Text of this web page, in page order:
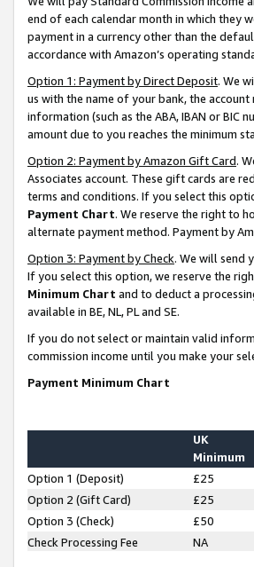
end of each calendar month in which they
payment in a currency other than the
accordance with Amazon’s operating
Option 1: Payment by Direct Deposit. We
us with the name of your bank, the
information (such as the ABA, IBAN or
amount due to you reaches the minimum
Option 2: Payment by Amazon Gift Card.
Associates account. These gift cards are
terms and conditions. If you select this
Payment Chart. We reserve the right to
alternate payment method. Payment by
Option 3: Payment by Check. We will send
If you select this option, we reserve the
Minimum Chart and to deduct a
available in BE, NL, PL and SE.
If you do not select or maintain valid
commission income until you make your
Payment Minimum Chart
UK
Minimum
Option 1 (Deposit) £25
Option 2 (Gift Card)
£25
Option 3 (Check)
£50
Check Processing Fee
NA